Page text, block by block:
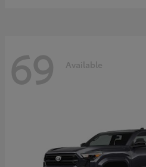
69 Available